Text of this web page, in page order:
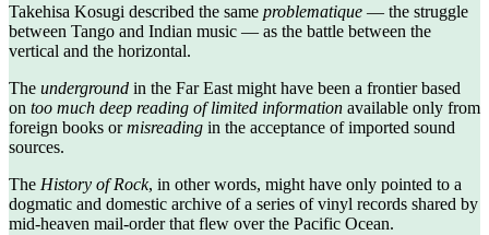
Takehisa Kosugi described the same problematique — the struggle
between Tango and Indian music — as the battle between the
vertical and the horizontal.
The underground in the Far East might have been a frontier based
on too much deep reading of limited information available only from
foreign books ormisreading in the acceptance of imported sound
sources.
The History of Rock, in other words, might have only pointed to a
dogmatic and domestic archive of a series of vinyl records shared by
mid-heaven mail-order that flew over the Pacific Ocean.